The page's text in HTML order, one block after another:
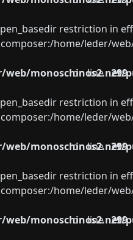
restriction in
home/leder/
web/monoschinos2.net/
on line 299
restriction in
home/leder/
web/monoschinos2.net/
on line 299
restriction in
home/leder/
web/monoschinos2.net/
on line 299